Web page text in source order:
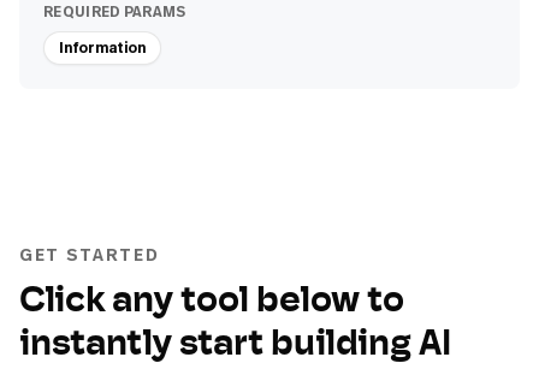
REQUIRED PARAMS
Information
GET STARTED
Click any tool below to
instantly start building AI